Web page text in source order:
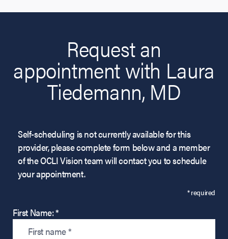
Request an
appointment with Laura
Tiedemann, MD
Self-scheduling is not currently available for this
provider, please complete form below and a member
of the OCLI Vision team will contact you to schedule
your appointment.
* required
First Name: *